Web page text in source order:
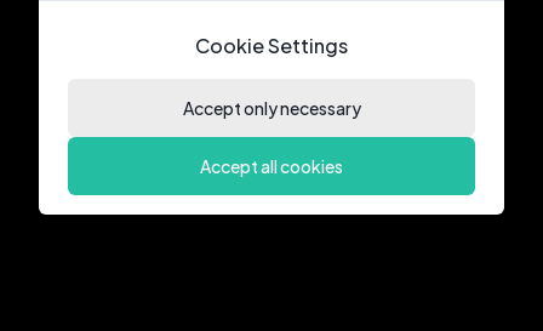
Cookie Settings
Accept only necessary
Accept all cookies